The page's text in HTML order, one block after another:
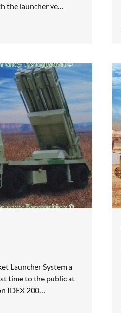
the launcher ve…
Launcher System a
time to the public at
IDEX 200…